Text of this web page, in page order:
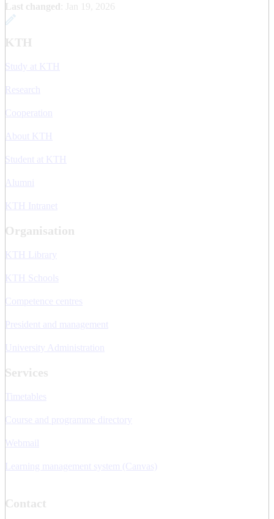
Last changed
Jan 19, 2026
KTH
Study at KTH
Research
Cooperation
About KTH
Student at KTH
Alumni
KTH Intranet
Organisation
KTH Library
KTH Schools
Competence centres
President and management
University Administration
Services
Timetables
Course and programme directory
Webmail
Learning management system (Canvas)
Contact